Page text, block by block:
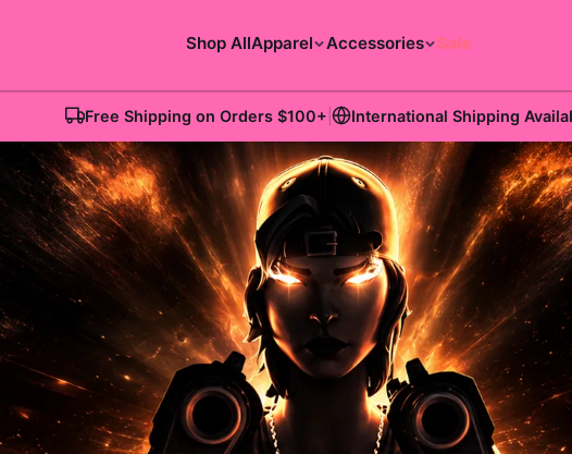
Shop AllApparel Accessories Sale
Free Shipping on Orders $100+ International Shipping